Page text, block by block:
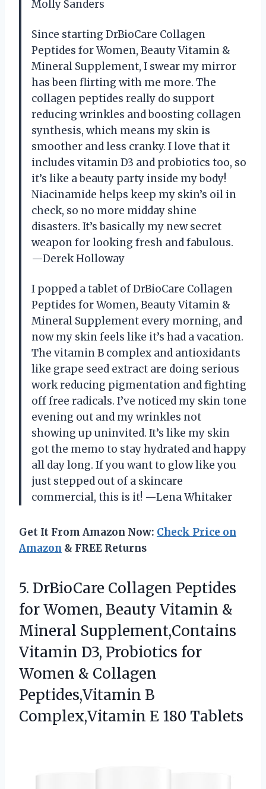
Molly Sanders
Since starting DrBioCare Collagen
Peptides for Women, Beauty Vitamin &
Mineral Supplement, I swear my mirror
has been flirting with me more. The
collagen peptides really do support
reducing wrinkles and boosting collagen
synthesis, which means my skin is
smoother and less cranky. I love that it
includes vitamin D3 and probiotics too, so
it’s like a beauty party inside my body!
Niacinamide helps keep my skin’s oil in
check, so no more midday shine
disasters. It’s basically my new secret
weapon for looking fresh and fabulous.
—Derek Holloway
I popped a tablet of DrBioCare Collagen
Peptides for Women, Beauty Vitamin &
Mineral Supplement every morning, and
now my skin feels like it’s had a vacation.
The vitamin B complex and antioxidants
like grape seed extract are doing serious
work reducing pigmentation and fighting
off free radicals. I’ve noticed my skin tone
evening out and my wrinkles not
showing up uninvited. It’s like my skin
got the memo to stay hydrated and happy
all day long. If you want to glow like you
just stepped out of a skincare
commercial, this is it! —Lena Whitaker
Get It From Amazon Now: Check Price on
Amazon & FREE Returns
5. DrBioCare Collagen Peptides
forWomen, Beauty Vitamin &
Mineral Supplement,Contains
Vitamin D3, Probiotics for
Women & Collagen
Peptides,Vitamin B
Complex,Vitamin E 180 Tablets